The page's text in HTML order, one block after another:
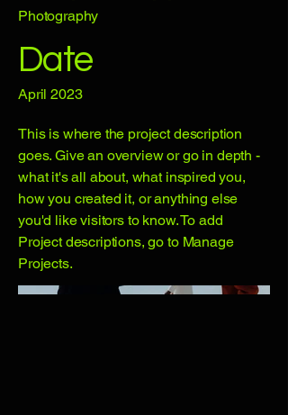
Photography
Date
April 2023
This is where the project description
goes. Give an overview or go in depth -
what it's all about, what inspired you,
how you created it, or anything else
you'd like visitors to know. To add
Project descriptions, go to Manage
Projects.